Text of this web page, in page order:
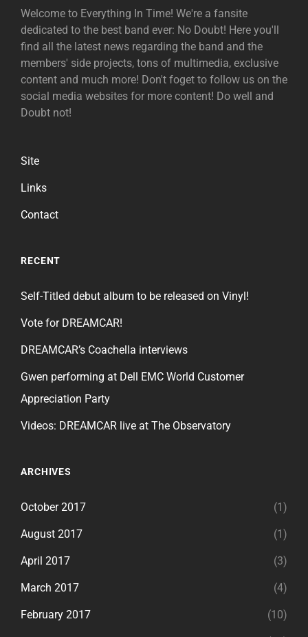
Welcome to Everything In Time! We're a fansite
dedicated to the best band ever: No Doubt! Here you'll
find all the latest news regarding the band and the
members' side projects, tons of multimedia, exclusive
content and much more! Don't foget to follow us on the
social media websites for more content! Do well and
Doubt not!
Site
Links
Contact
RECENT
Self-Titled debut album to be released on Vinyl!
Vote for DREAMCAR!
DREAMCAR’s Coachella interviews
Gwen performing at Dell EMC World Customer
Appreciation Party
Videos: DREAMCAR live at The Observatory
ARCHIVES
October 2017 (1)
August 2017 (1)
April 2017 (3)
March 2017 (4)
February 2017 (10)